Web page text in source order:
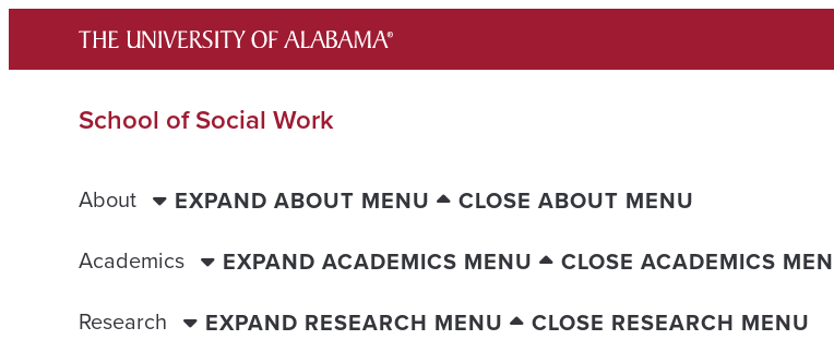
content
School of Social Work
About EXPAND ABOUT MENU
CLOSE ABOUT MENU
Academics
EXPAND ACADEMICS MENU
CLOSE ACADEMICS
Research
EXPAND RESEARCH MENU
CLOSE RESEARCH MENU